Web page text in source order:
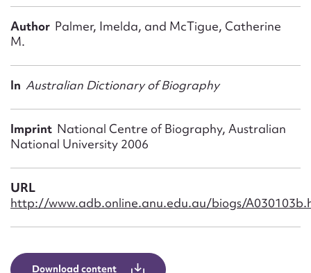
Author Palmer, Imelda, and McTigue, Catherine
M.
In Australian Dictionary of Biography
Imprint National Centre of Biography, Australian
National University 2006
URL
http://www.adb.online.anu.edu.au/biogs/
Download content
Email address*
Message